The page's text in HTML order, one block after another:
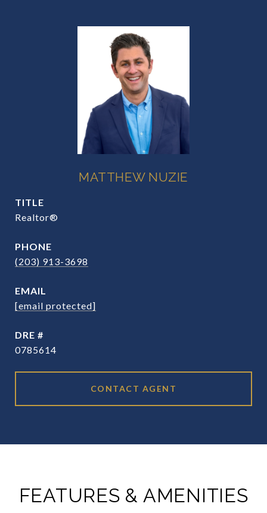
MATTHEW NUZIE
TITLE
Realtor®
PHONE
(203) 913-3698
EMAIL
[email protected]
DRE #
0785614
CONTACT AGENT
FEATURES & AMENITIES